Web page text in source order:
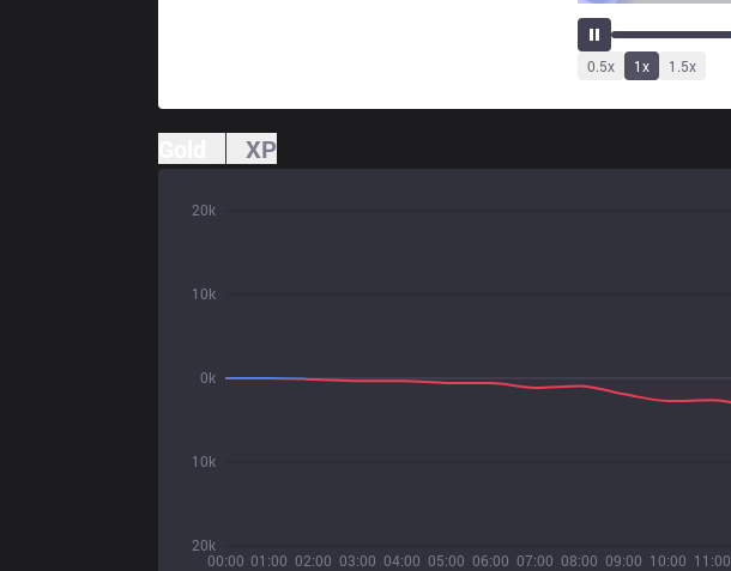
0.5x 1x 1.5x
XP
00:00 01:00 02:00 03:00 04:00 05:00 06:00 07:00 08:00 09:00 10:00 11:00
20k
10k
0k
10k
20k